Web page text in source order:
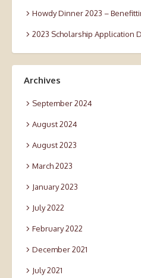
Howdy Dinner 2023 –
2023 Scholarship Application
Archives
September 2024
August 2024
August 2023
March 2023
January 2023
July 2022
February 2022
December 2021
July 2021